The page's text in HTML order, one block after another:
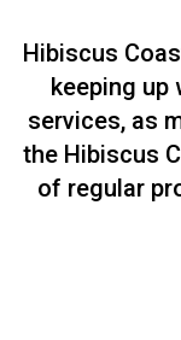
Hibiscus
keeping up
services, as
the Hibiscus
of regular